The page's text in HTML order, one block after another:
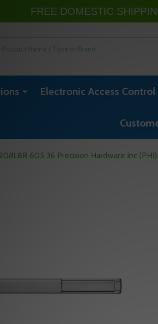
Electronic Access Control
605 36 Precision Hardware Inc
FREE DOMESTIC